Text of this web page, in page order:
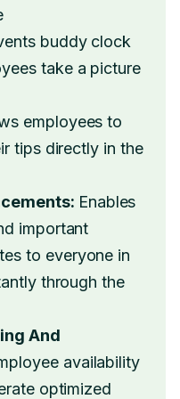
buddy clock
take a picture
employees to
tips directly in the
Enables
important
to everyone in
through the
And
availability
optimized